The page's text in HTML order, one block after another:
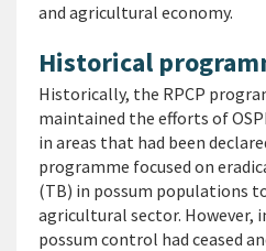
and agricultural economy.
Historical
Historically, the RPCP
maintained the efforts of
in areas that had been
programme focused on
(TB) in possum populations
agricultural sector. However,
possum control had ceased